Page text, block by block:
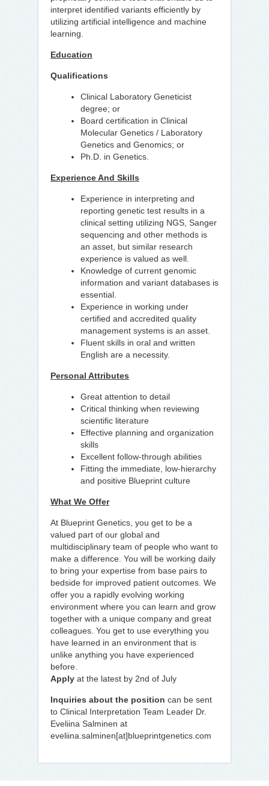
interpret identified variants efficiently by
utilizing artificial intelligence and machine
learning.
Education
Qualifications
Clinical Laboratory Geneticist
degree; or
Board certification in Clinical
Molecular Genetics / Laboratory
Genetics and Genomics; or
Ph.D. in Genetics.
Experience And Skills
Experience in interpreting and
reporting genetic test results in a
clinical setting utilizing NGS, Sanger
sequencing and other methods is
an asset, but similar research
experience is valued as well.
Knowledge of current genomic
information and variant databases is
essential.
Experience in working under
certified and accredited quality
management systems is an asset.
Fluent skills in oral and written
English are a necessity.
Personal Attributes
Great attention to detail
Critical thinking when reviewing
scientific literature
Effective planning and organization
skills
Excellent follow-through abilities
Fitting the immediate, low-hierarchy
and positive Blueprint culture
What We Offer
At Blueprint Genetics, you get to be a
valued part of our global and
multidisciplinary team of people who want to
make a difference. You will be working daily
to bring your expertise from base pairs to
bedside for improved patient outcomes. We
offer you a rapidly evolving working
environment where you can learn and grow
together with a unique company and great
colleagues. You get to use everything you
have learned in an environment that is
unlike anything you have experienced
before.
Apply at the latest by 2nd of July
Inquiries about the position can be sent
to Clinical Interpretation Team Leader Dr.
Eveliina Salminen at
eveliina.salminen[at]blueprintgenetics.com